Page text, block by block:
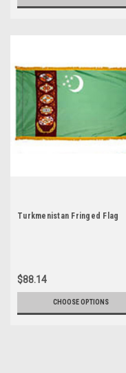
Turkmenistan Fringed Flag
$88.14
CHOOSE OPTIONS